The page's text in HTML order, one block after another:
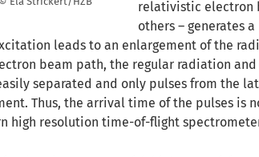
relativistic electron
others – generates
leads to an enlargement of the
beam path, the regular radiation
separated and only pulses from the
Thus, the arrival time of the pulses is
high resolution time-of-flight